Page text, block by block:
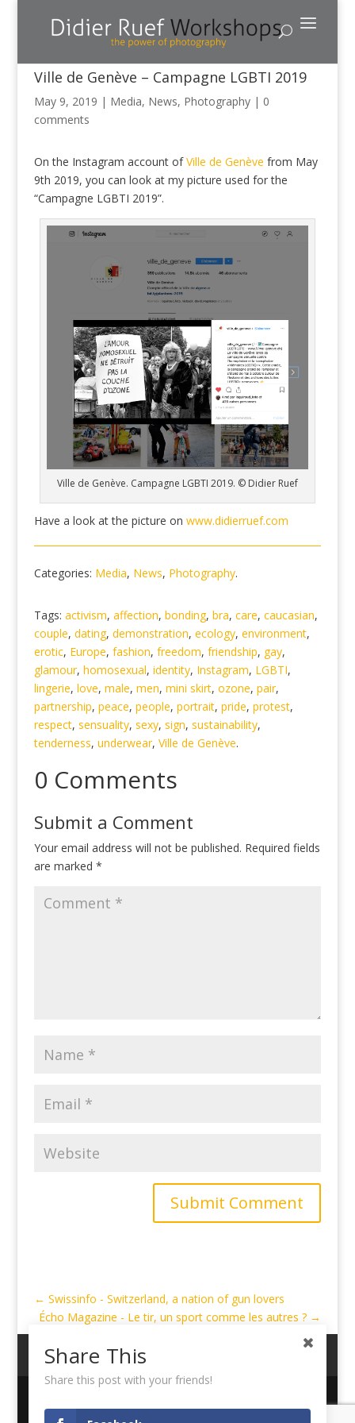
Ville de Genève – Campagne LGBTI 2019
May 9, 2019 | Media, News, Photography| 0
comments
On the Instagram account ofVille de Genève from May
9th 2019, you can look at my picture used for the
“Campagne LGBTI 2019”.
Ville de Genève. Campagne LGBTI 2019. © Didier Ruef
Have a look at the picture on www.didierruef.com
Categories: Media, News, Photography.
Tags: activism, affection, bonding, bra, care, caucasian,
couple, dating, demonstration, ecology, environment,
erotic, Europe, fashion, freedom, friendship, gay,
glamour, homosexual, identity, Instagram, LGBTI,
lingerie, love, male, men, mini skirt, ozone, pair,
partnership, peace, people, portrait, pride, protest,
respect, sensuality, sexy, sign, sustainability,
tenderness, underwear, Ville de Genève.
0 Comments
Submit a Comment
Your email address will not be published. Required fields
are marked *
Submit Comment
← Swissinfo - Switzerland, a nation of gun lovers
Écho Magazine - Le tir, un sport comme les autres ? →
My Account
Share This
Share this post with your friends!